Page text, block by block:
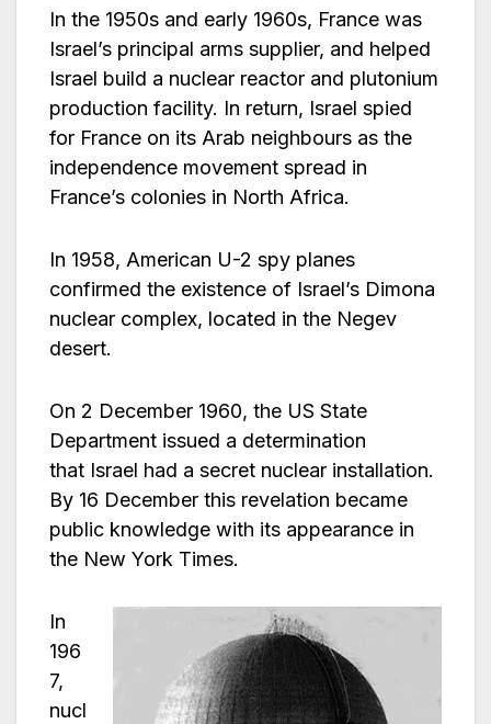
In the 1950s and early 1960s, France was
Israel’s principal arms supplier, and helped
Israel build a nuclear reactor and plutonium
production facility. In return, Israel spied
for France on its Arab neighbours as the
independence movement spread in
France’s colonies in North Africa.
In 1958, American U-2 spy planes
confirmed the existence of Israel’s Dimona
nuclear complex, located in the Negev
desert.
On 2 December 1960, the US State
Department issued a determination
that Israel had a secret nuclear installation.
By 16 December this revelation became
public knowledge with its appearance in
the New York Times.
In
196
7,
nucl